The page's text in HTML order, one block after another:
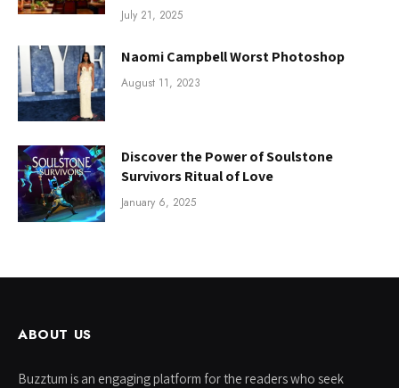
July 21, 2025
Naomi Campbell Worst Photoshop
August 11, 2023
Discover the Power of Soulstone
Survivors Ritual of Love
January 6, 2025
ABOUT US
Buzztum is an engaging platform for the readers who seek